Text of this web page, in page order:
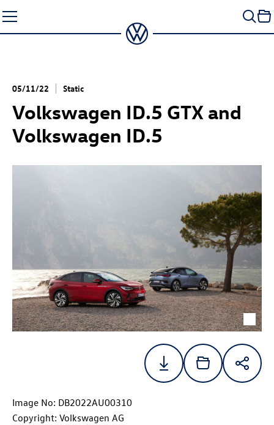
to
content
05/11/22 Static
Volkswagen ID.5 GTX and
Volkswagen ID.5
Image No: DB2022AU00310
Copyright: Volkswagen AG